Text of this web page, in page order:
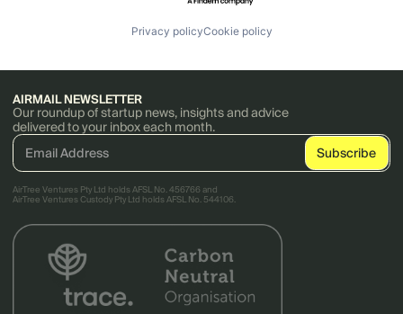
Privacy policyCookie policy
AIRMAIL NEWSLETTER
Our roundup of startup news, insights and advice
delivered to your inbox each month.
AirTree Ventures Pty Ltd holds AFSL No. 456766 and
AirTree Ventures Custody Pty Ltd holds AFSL No. 544106.